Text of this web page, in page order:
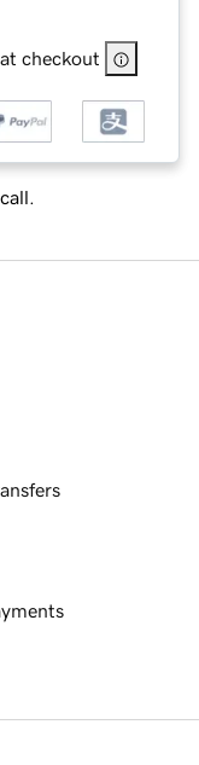
checkout